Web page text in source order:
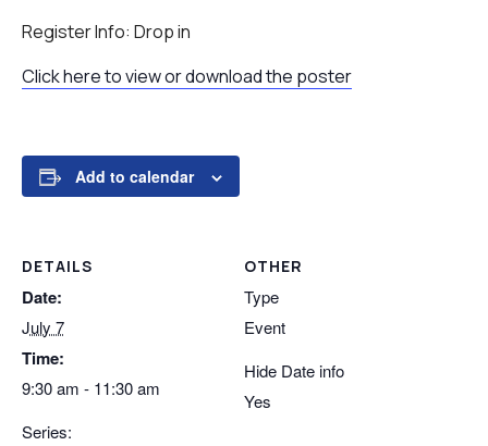
Register Info: Drop in
Click here to view or download the poster
Add to calendar
DETAILS
Date:
July 7
Time:
9:30 am - 11:30 am
Series:
OTHER
Type
Event
Hide Date info
Yes